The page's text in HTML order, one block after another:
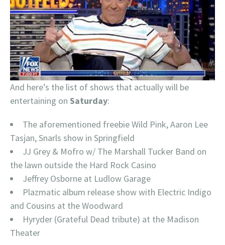
And here’s the list of shows that actually will be
entertaining on Saturday:
The aforementioned freebie Wild Pink, Aaron Lee
Tasjan, Snarls show in Springfield
JJ Grey & Mofro w/ The Marshall Tucker Band on
the lawn outside the Hard Rock Casino
Jeffrey Osborne at Ludlow Garage
Plazmatic album release show with Electric Indigo
and Cousins at the Woodward
Hyryder (Grateful Dead tribute) at the Madison
Theater